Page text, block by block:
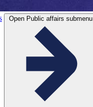
Open Public affairs submenu